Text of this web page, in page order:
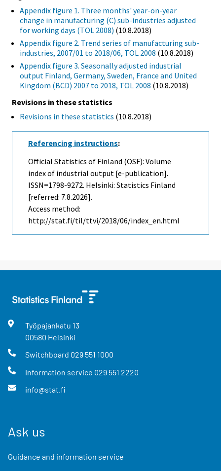
Appendix figure 1. Three months' year-on-year
change in manufacturing (C) sub-industries adjusted
for working days (TOL 2008) (10.8.2018)
Appendix figure 2. Trend series of manufacturing sub-
industries, 2007/01 to 2018/06, TOL 2008 (10.8.2018)
Appendix figure 3. Seasonally adjusted industrial
output Finland, Germany, Sweden, France and United
Kingdom (BCD) 2007 to 2018, TOL 2008 (10.8.2018)
Revisions in these statistics
Revisions in these statistics (10.8.2018)
Referencing instructions:
Official Statistics of Finland (OSF): Volume
index of industrial output [e-publication].
ISSN=1798-9272. Helsinki: Statistics Finland
[referred: 7.8.2026].
Access method:
http://stat.fi/til/ttvi/2018/06/index_en.html
Työpajankatu 13
00580 Helsinki
Switchboard 029 551 1000
Information service 029 551 2220
info@stat.fi
Ask us
Guidance and information service